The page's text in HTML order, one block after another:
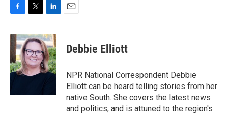
c
e
b
o
o
i
t
t
e
r
n
k
e
d
I
Debbie Elliott
NPR National Correspondent Debbie
Elliott can be heard telling stories from her
native South. She covers the latest news
and politics, and is attuned to the region's